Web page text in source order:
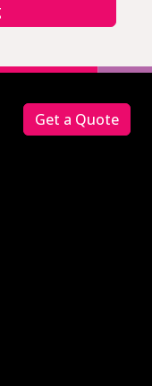
Get a Quote